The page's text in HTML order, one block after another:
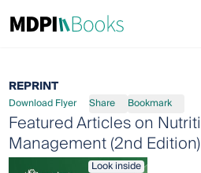
REPRINT
Download Flyer Share Bookmark
Featured Articles on
Management (2nd Edition)
Look inside